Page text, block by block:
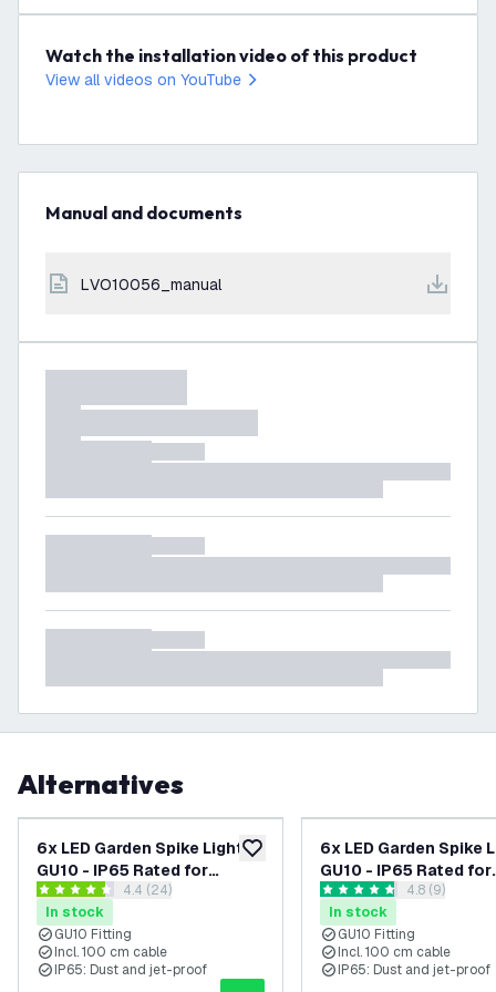
Watch the installation video of this product
View all videos on YouTube
Manual and documents
LVO10056_manual
Alternatives
add to wishlist
6x LED Garden Spike Lights
GU10 - IP65 Rated for
Outdoor/Exterior Use -
Black - 1 Metre Cable - 220-
240V Mains Powered
open reviews drawer
4.4 score stars4.4 (24)
In stock
GU10 Fitting
Incl. 100 cm cable
IP65: Dust and jet-proof
6x LED Garden Spike
GU10 - IP65 Rated for
Outdoor/Exterior
Anthracite - 1 Metre
220-240V Mains
open
4.8 score stars4.8 (9)
In stock
GU10 Fitting
Incl. 100 cm cable
IP65: Dust and jet-proof